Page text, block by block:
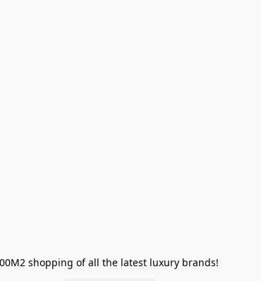
shopping of all the latest luxury brands!